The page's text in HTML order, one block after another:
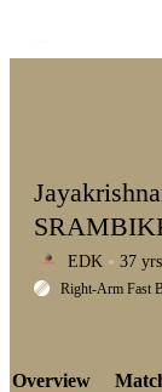
EDK 37 yrs
Right-Arm Fast
Overview